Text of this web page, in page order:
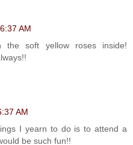
AM
soft yellow roses inside!
AM
I yearn to do is to attend a
be such fun!!